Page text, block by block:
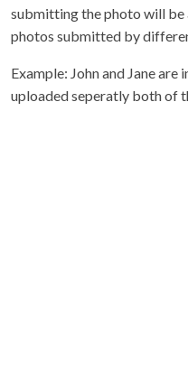
submitting the photo will
photos submitted by
Example: John and Jane
uploaded seperatly both of